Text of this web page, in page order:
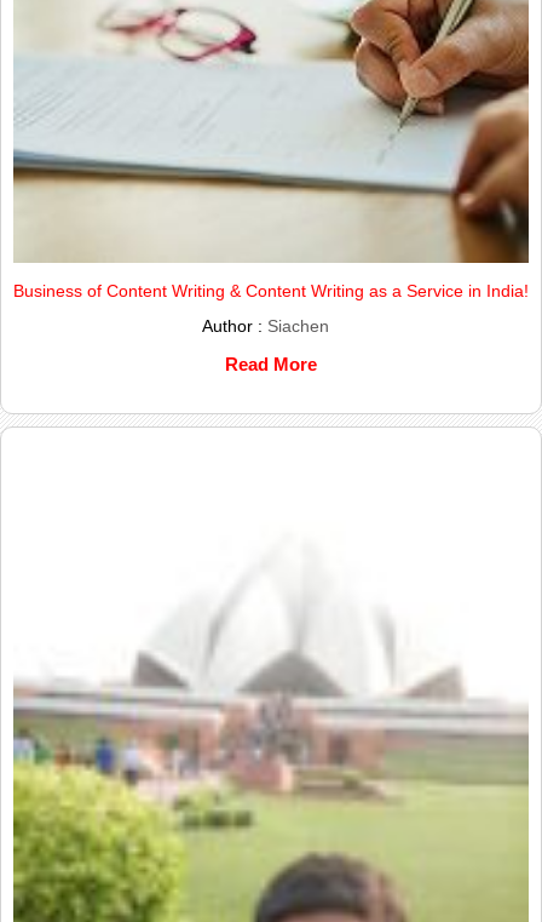
Business of Content Writing & Content Writing as a Service in India!
Author : Siachen
Read More